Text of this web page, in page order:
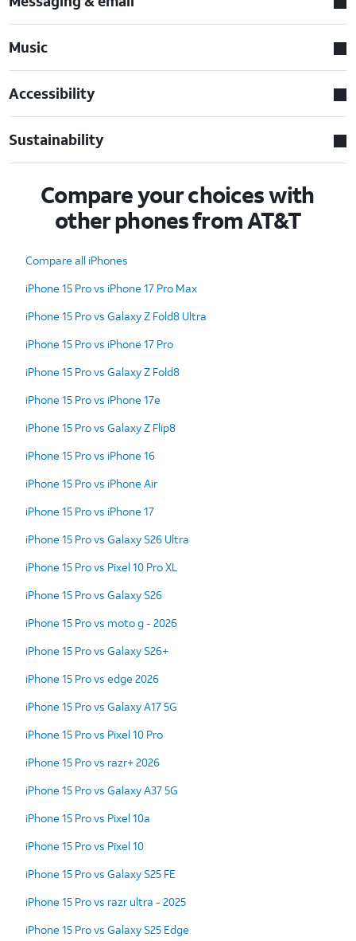
Music
Accessibility
Sustainability
Compare your choices with
other phones from AT&T
Compare all iPhones
iPhone 15 Pro vs iPhone 17 Pro Max
iPhone 15 Pro vs Galaxy Z Fold8 Ultra
iPhone 15 Pro vs iPhone 17 Pro
iPhone 15 Pro vs Galaxy Z Fold8
iPhone 15 Pro vs iPhone 17e
iPhone 15 Pro vs Galaxy Z Flip8
iPhone 15 Pro vs iPhone 16
iPhone 15 Pro vs iPhone Air
iPhone 15 Pro vs iPhone 17
iPhone 15 Pro vs Galaxy S26 Ultra
iPhone 15 Pro vs Pixel 10 Pro XL
iPhone 15 Pro vs Galaxy S26
iPhone 15 Pro vs moto g - 2026
iPhone 15 Pro vs Galaxy S26+
iPhone 15 Pro vs edge 2026
iPhone 15 Pro vs Galaxy A17 5G
iPhone 15 Pro vs Pixel 10 Pro
iPhone 15 Pro vs razr+ 2026
iPhone 15 Pro vs Galaxy A37 5G
iPhone 15 Pro vs Pixel 10a
iPhone 15 Pro vs Pixel 10
iPhone 15 Pro vs Galaxy S25 FE
iPhone 15 Pro vs razr ultra - 2025
iPhone 15 Pro vs Galaxy S25 Edge